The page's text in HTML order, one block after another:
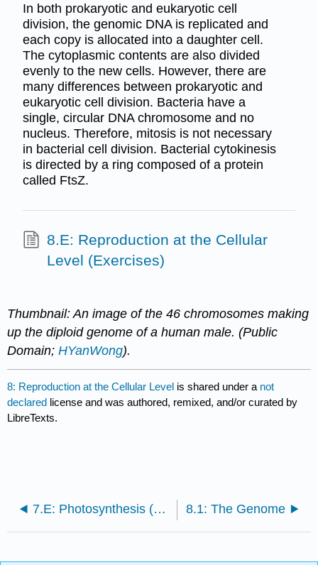
In both prokaryotic and eukaryotic cell
division, the genomic DNA is replicated and
each copy is allocated into a daughter cell.
The cytoplasmic contents are also divided
evenly to the new cells. However, there are
many differences between prokaryotic and
eukaryotic cell division. Bacteria have a
single, circular DNA chromosome and no
nucleus. Therefore, mitosis is not necessary
in bacterial cell division. Bacterial cytokinesis
is directed by a ring composed of a protein
called FtsZ.
8.E: Reproduction at the Cellular
Level (Exercises)
Thumbnail: An image of the 46 chromosomes making
up the diploid genome of a human male. (Public
Domain;HYanWong).
8: Reproduction at the Cellular Level is shared under a not
declared license and was authored, remixed, and/or curated by
LibreTexts.
7.E: Photosynthesis (Exercises) 8.1: The Genome